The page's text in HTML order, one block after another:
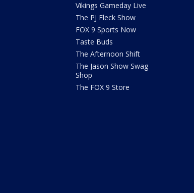
Vikings Gameday Live
The PJ Fleck Show
FOX 9 Sports Now
Taste Buds
The Afternoon Shift
The Jason Show Swag
Shop
The FOX 9 Store